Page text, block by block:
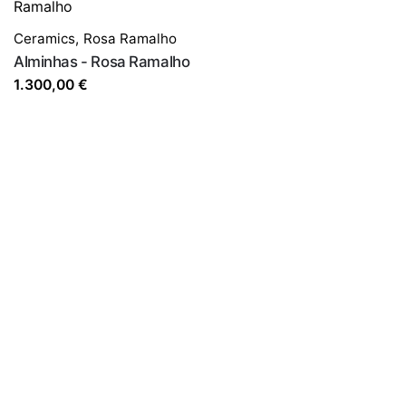
Ceramics, Rosa Ramalho
Alminhas - Rosa Ramalho
1.300,00 €